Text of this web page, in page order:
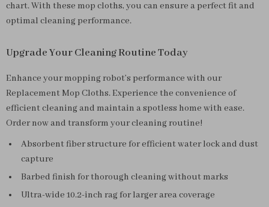
chart. With these mop cloths, you can ensure a perfect fit and
optimal cleaning performance.
Upgrade Your Cleaning Routine Today
Enhance your mopping robot’s performance with our
Replacement Mop Cloths. Experience the convenience of
efficient cleaning and maintain a spotless home with ease.
Order now and transform your cleaning routine!
Absorbent fiber structure for efficient water lock and dust
capture
Barbed finish for thorough cleaning without marks
Ultra-wide 10.2-inch rag for larger area coverage